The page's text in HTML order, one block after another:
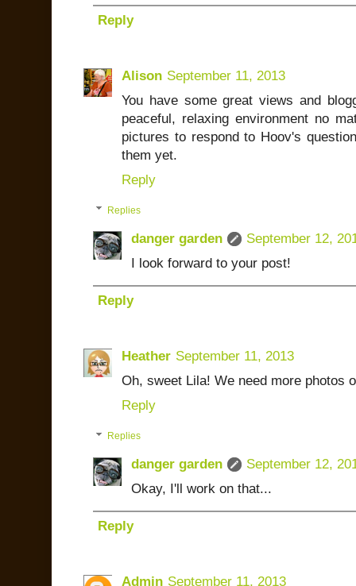
Reply
Alison September 11, 2013
You have some great views and
peaceful, relaxing environment no
pictures to respond to Hoov's
them yet.
Reply
Replies
danger garden
September 12,
I look forward to your post!
Reply
Heather September 11, 2013
Oh, sweet Lila! We need more photos
Reply
Replies
danger garden
September 12,
Okay, I'll work on that...
Reply
Admin September 11, 2013